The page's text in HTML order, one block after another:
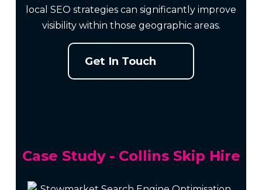
local SEO strategies can significantly improve
visibility within those geographic areas.
Get In Touch
Case Study - Collins Skip Hire